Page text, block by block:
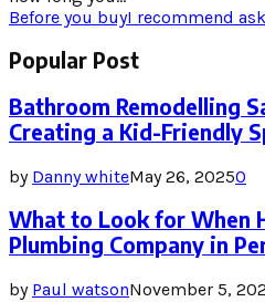
Before you buyI recommend
Popular Post
Bathroom Remodelling
Creating a Kid-Friendly
by Danny whiteMay 26, 20250
What to Look for When
Plumbing Company in
by Paul watsonNovember 5,